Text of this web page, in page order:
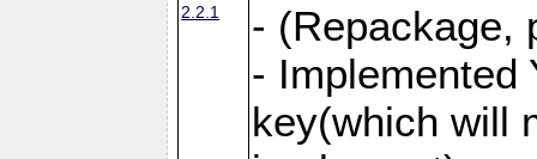
2.2.1
- (Repackage,
- Implemented
key(which will